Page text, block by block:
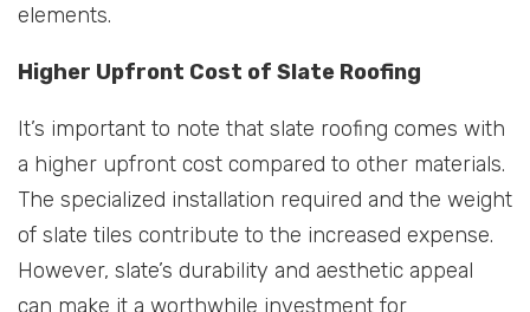
elements.
Higher Upfront Cost of Slate Roofing
It’s important to note that slate roofing comes with
a higher upfront cost compared to other materials.
The specialized installation required and the weight
of slate tiles contribute to the increased expense.
However, slate’s durability and aesthetic appeal
can make it a worthwhile investment for